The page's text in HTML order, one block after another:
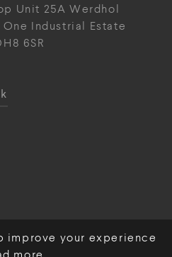
improve your experience
Unit 25A Werdhol
One Industrial Estate
6SR